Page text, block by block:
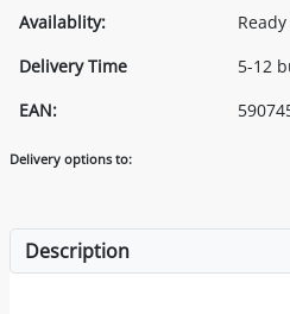
Availablity:
Delivery Time
5-12
EAN:
Delivery options to:
Description